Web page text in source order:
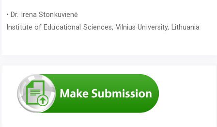
• Dr. Irena Stonkuvienė
Institute of Educational Sciences, Vilnius University, Lithuania